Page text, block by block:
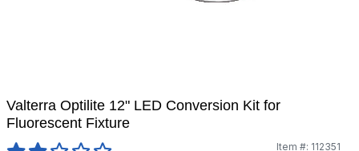
Valterra Optilite 12" LED Conversion Kit for
Fluorescent Fixture
Item #: 112351